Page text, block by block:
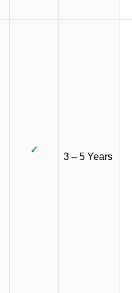
✓
3 – 5 Years